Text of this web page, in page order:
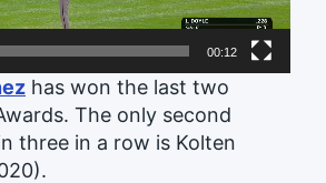
00:12
has won the last two
The only second
three in a row is Kolten